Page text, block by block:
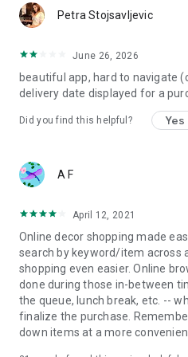
Petra Stojsavljevic
June 26, 2026
beautiful app, hard to navigate
delivery date displayed for a
Did you find this helpful? Yes
A F
April 12, 2021
Online decor shopping made
search by keyword/item across
shopping even easier. Online
done during those in-between
the queue, lunch break, etc. --
finalize the purchase.
down items at a more